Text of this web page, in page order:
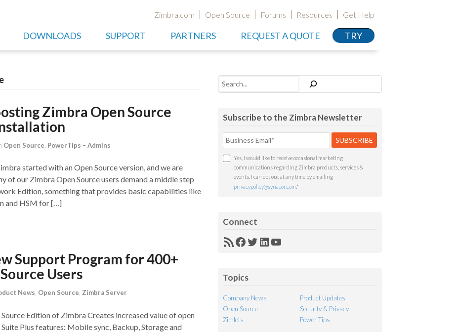
Zimbra.com Open Source Forums Resources Get Help
DOWNLOADS SUPPORT PARTNERS REQUEST A QUOTE TRY
Zimbra Open Source
Open Source PowerTips – Admins
started with an Open Source version, and we are
of our Zimbra Open Source users demand a middle step
Edition, something that provides basic capabilities like
and HSM for […]
Support Program for 400+
Users
News Open Source Zimbra Server
Edition of Zimbra Creates increased value of open
Plus features: Mobile sync, Backup, Storage and
Search
Subscribe to the Zimbra Newsletter
Yes, I would like to receive occasional marketing
communications regarding Zimbra products, services &
events. I can opt out at any time by emailing
privacypolicy@synacor.com *
Connect
RSSFacebook
Twitter
LinkedIn
YouTube
Topics
Company News
Product Updates
Open Source
Security & Privacy
Zimlets
Power Tips